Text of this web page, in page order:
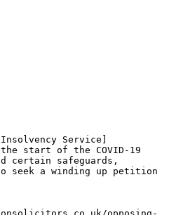
Service]
start of the COVID-19
certain safeguards,
seek a winding up petition